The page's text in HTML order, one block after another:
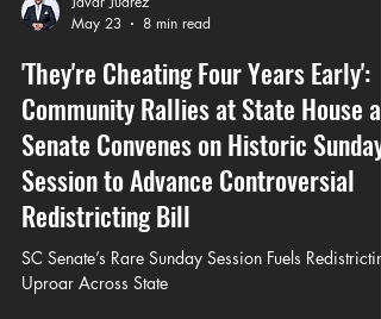
Javar Juarez
May 23
8 min read
'They're Cheating Four Years Early':
Community Rallies at State House as
Senate Convenes on Historic Sunday
Session to Advance Controversial